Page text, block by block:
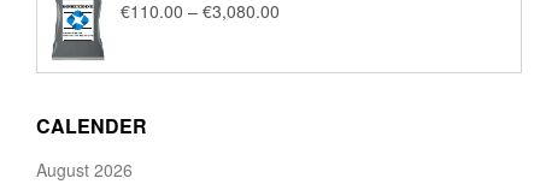
€110.00 – €3,080.00
through
CALENDER
August 2026